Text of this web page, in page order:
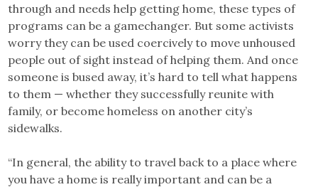
through and needs help getting home, these types of
programs can be a gamechanger. But some activists
worry they can be used coercively to move unhoused
people out of sight instead of helping them. And once
someone is bused away, it’s hard to tell what happens
to them — whether they successfully reunite with
family, or become homeless on another city’s
sidewalks.
“In general, the ability to travel back to a place where
you have a home is really important and can be a